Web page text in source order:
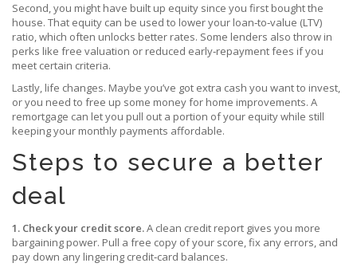
Second, you might have built up equity since you first bought the
house. That equity can be used to lower your loan‑to‑value (LTV)
ratio, which often unlocks better rates. Some lenders also throw in
perks like free valuation or reduced early‑repayment fees if you
meet certain criteria.
Lastly, life changes. Maybe you’ve got extra cash you want to invest,
or you need to free up some money for home improvements. A
remortgage can let you pull out a portion of your equity while still
keeping your monthly payments affordable.
Steps to secure a better
deal
1. Check your credit score.A clean credit report gives you more
bargaining power. Pull a free copy of your score, fix any errors, and
pay down any lingering credit‑card balances.